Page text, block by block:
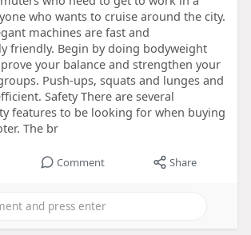
who wants to cruise around the city.
machines are fast and
friendly. Begin by doing bodyweight
your balance and strengthen your
Push-ups, squats and lunges and
Safety There are several
features to be looking for when buying
The br
Comment Share